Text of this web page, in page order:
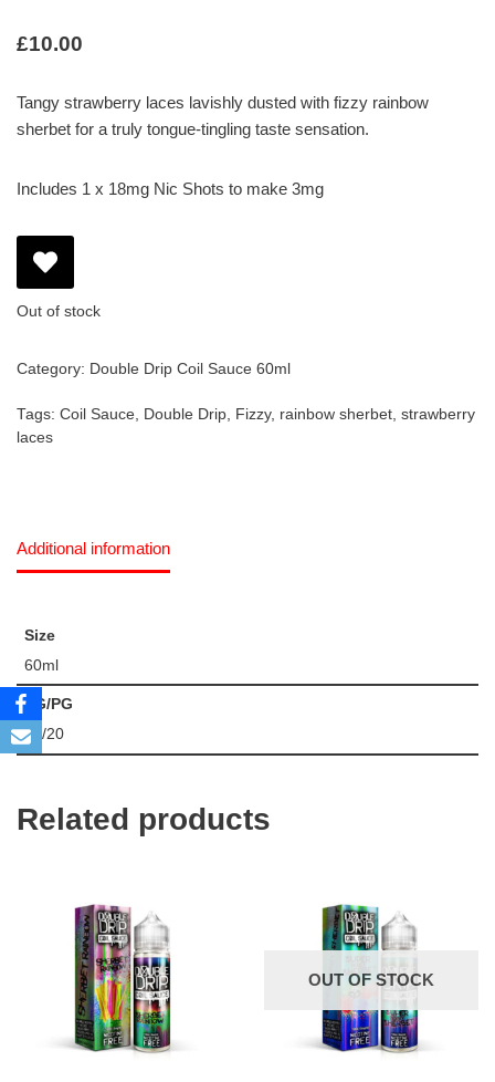
£10.00
Tangy strawberry laces lavishly dusted with fizzy rainbow
sherbet for a truly tongue-tingling taste sensation.
Includes 1 x 18mg Nic Shots to make 3mg
Out of stock
Category: Double Drip Coil Sauce 60ml
Tags: Coil Sauce, Double Drip, Fizzy, rainbow sherbet, strawberry
laces
Additional information
Size
60ml
VG/PG
80/20
Related products
OUT OF STOCK